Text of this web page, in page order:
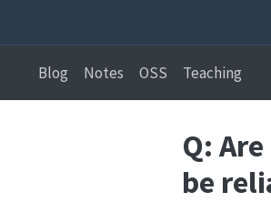
Blog Notes OSS Teaching
Q:
be